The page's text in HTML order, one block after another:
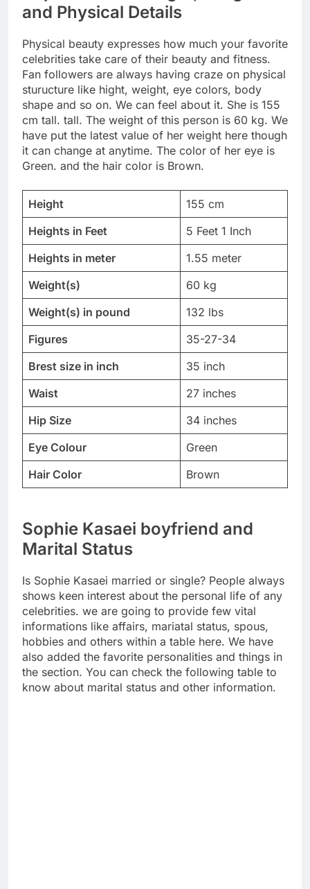
and Physical Details
Physical beauty expresses how much your favorite
celebrities take care of their beauty and fitness.
Fan followers are always having craze on physical
sturucture like hight, weight, eye colors, body
shape and so on. We can feel about it. She is 155
cm tall. tall. The weight of this person is 60 kg. We
have put the latest value of her weight here though
it can change at anytime. The color of her eye is
Green. and the hair color is Brown.
Height
155 cm
Heights in Feet
5 Feet 1 Inch
Heights in meter
1.55 meter
Weight(s)
60 kg
Weight(s) in pound
132 lbs
Figures
35-27-34
Brest size in inch
35 inch
Waist
27 inches
Hip Size
34 inches
Eye Colour
Green
Hair Color
Brown
Sophie Kasaei boyfriend and
Marital Status
Is Sophie Kasaei married or single? People always
shows keen interest about the personal life of any
celebrities. we are going to provide few vital
informations like affairs, mariatal status, spous,
hobbies and others within a table here. We have
also added the favorite personalities and things in
the section. You can check the following table to
know about marital status and other information.